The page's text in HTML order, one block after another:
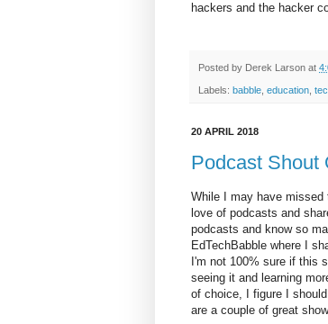
hackers and the hacker
Posted by Derek Larson at
Labels: babble education
20 APRIL 2018
Podcast Shout
While I may have
love of podcasts and
podcasts and know so
EdTechBabble where I
I'm not 100% sure if this
seeing it and learning
of choice, I figure I
are a couple of great